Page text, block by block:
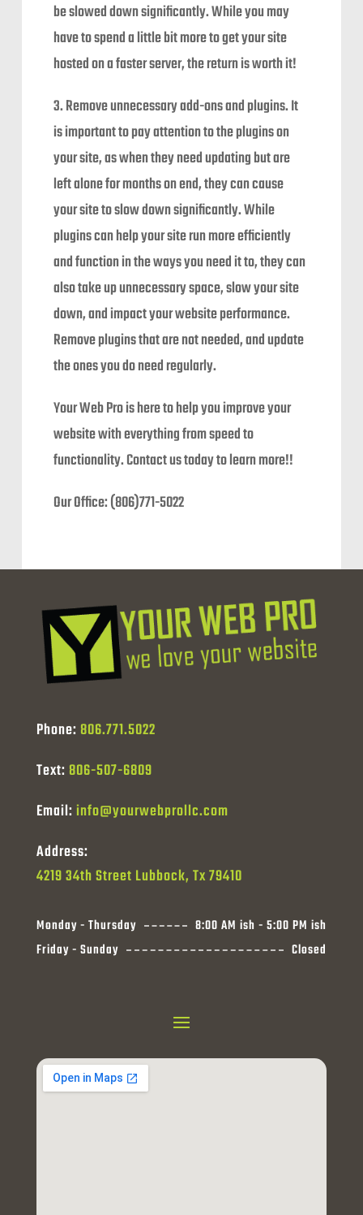
be slowed down significantly. While you may
have to spend a little bit more to get your site
hosted on a faster server, the return is worth it!
3. Remove unnecessary add-ons and plugins. It
is important to pay attention to the plugins on
your site, as when they need updating but are
left alone for months on end, they can cause
your site to slow down significantly. While
plugins can help your site run more efficiently
and function in the ways you need it to, they can
also take up unnecessary space, slow your site
down, and impact your website performance.
Remove plugins that are not needed, and update
the ones you do need regularly.
Your Web Pro is here to help you improve your
website with everything from speed to
functionality. Contact us today to learn more!!
Our Office: (806)771-5022
Phone: 806.771.5022
Text: 806-507-6809
Email:info@yourwebprollc.com
Address:
4219 34th Street Lubbock, Tx 79410
Monday - Thursday
8:00 AM ish - 5:00 PM ish
Friday - Sunday
Closed